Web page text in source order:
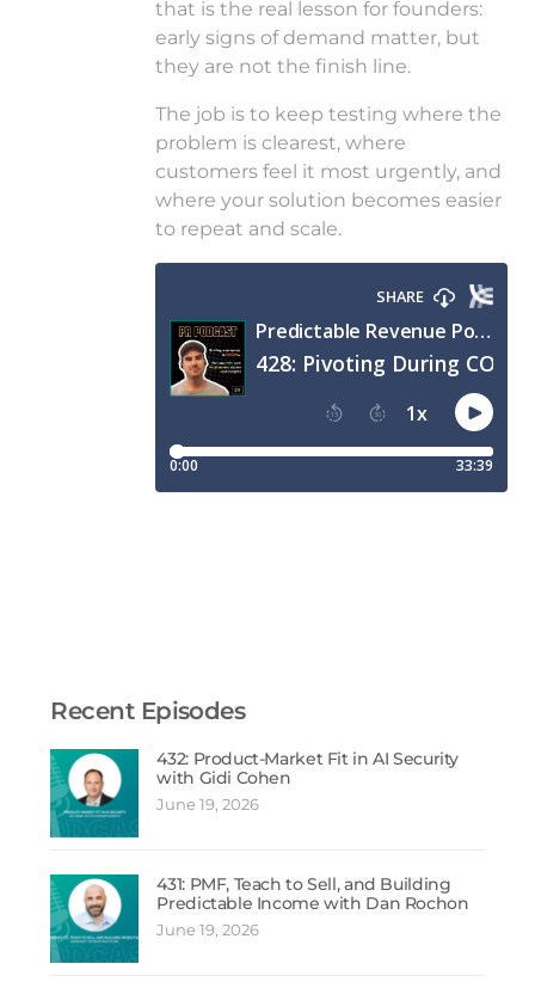
that is the real lesson for founders:
early signs of demand matter, but
they are not the finish line.
The job is to keep testing where the
problem is clearest, where
customers feel it most urgently, and
where your solution becomes easier
to repeat and scale.
Recent Episodes
432: Product-Market Fit in AI Security
with Gidi Cohen
June 19, 2026
431: PMF, Teach to Sell, and Building
Predictable Income with Dan Rochon
June 19, 2026